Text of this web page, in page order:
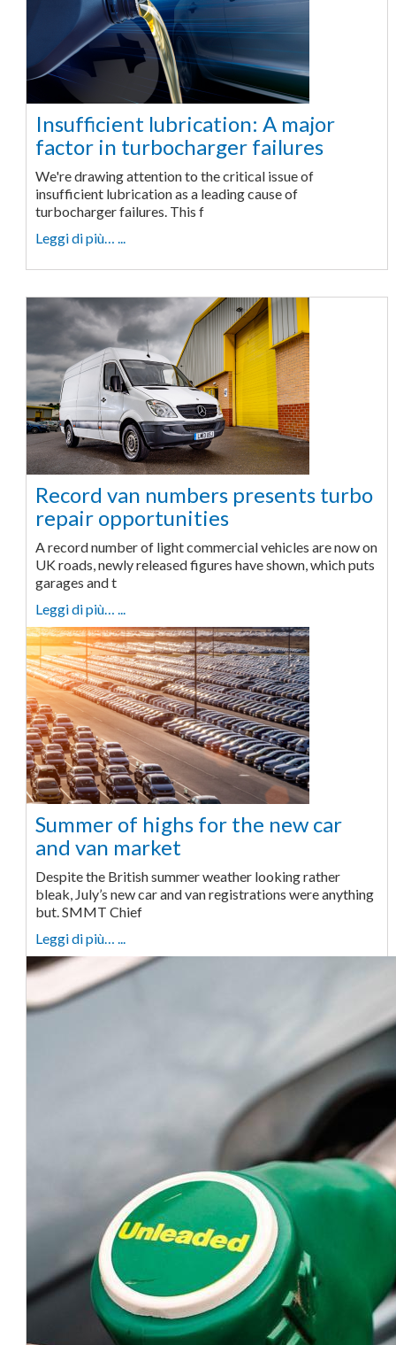
Insufficient lubrication: A major
factor in turbocharger failures
We're drawing attention to the critical issue of
insufficient lubrication as a leading cause of
turbocharger failures. This f
Leggi di più… ...
Record van numbers presents turbo
repair opportunities
A record number of light commercial vehicles are now on
UK roads, newly released figures have shown, which puts
garages and t
Leggi di più… ...
Summer of highs for the new car
and van market
Despite the British summer weather looking rather
bleak, July’s new car and van registrations were anything
but. SMMT Chief
Leggi di più… ...